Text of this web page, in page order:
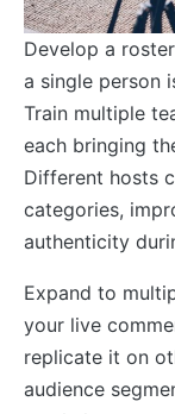
Develop a
a single person
Train multiple
each bringing
Different hosts
categories,
authenticity
Expand to
your live
replicate it on
audience